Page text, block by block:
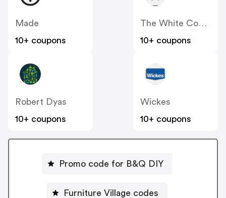
Made
10+ coupons
The White Company
10+ coupons
Robert Dyas
10+ coupons
Wickes
10+ coupons
Promo code for B&Q DIY
Furniture Village codes